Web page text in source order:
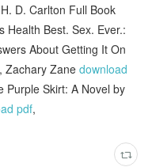
D. Carlton Full Book
Health Best. Sex. Ever.:
About Getting It On
Zachary Zanedownload
Purple Skirt: A Novel by
pdf,